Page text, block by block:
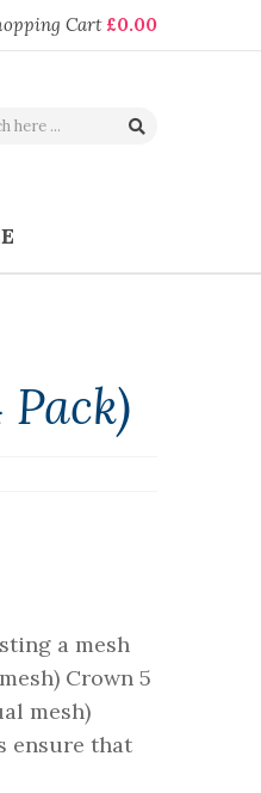
Cart £0.00
a mesh
Crown 5
mesh)
ensure that